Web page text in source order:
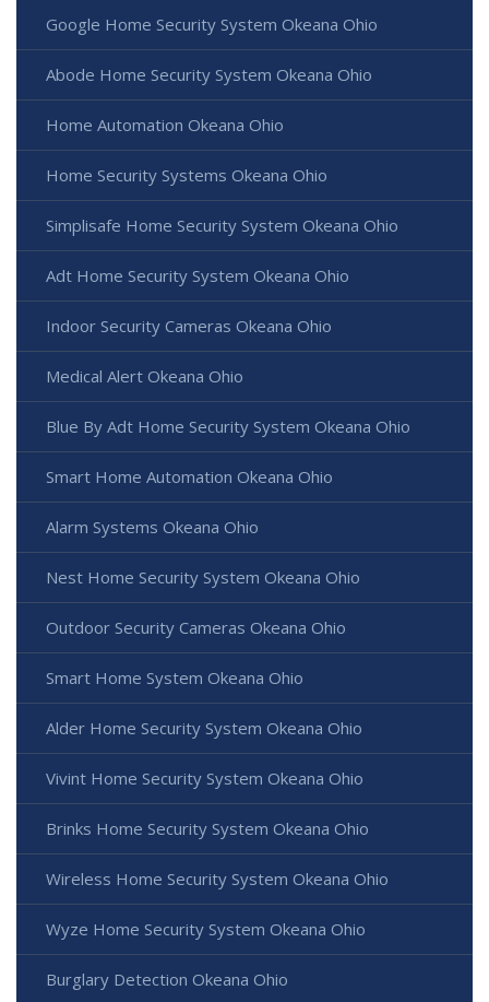
Google Home Security System Okeana Ohio
Abode Home Security System Okeana Ohio
Home Automation Okeana Ohio
Home Security Systems Okeana Ohio
Simplisafe Home Security System Okeana Ohio
Adt Home Security System Okeana Ohio
Indoor Security Cameras Okeana Ohio
Medical Alert Okeana Ohio
Blue By Adt Home Security System Okeana Ohio
Smart Home Automation Okeana Ohio
Alarm Systems Okeana Ohio
Nest Home Security System Okeana Ohio
Outdoor Security Cameras Okeana Ohio
Smart Home System Okeana Ohio
Alder Home Security System Okeana Ohio
Vivint Home Security System Okeana Ohio
Brinks Home Security System Okeana Ohio
Wireless Home Security System Okeana Ohio
Wyze Home Security System Okeana Ohio
Burglary Detection Okeana Ohio